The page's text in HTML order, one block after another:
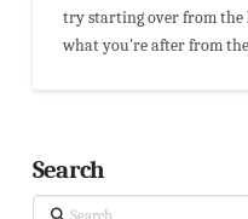
try starting over from the
what you're after from
Search
Search